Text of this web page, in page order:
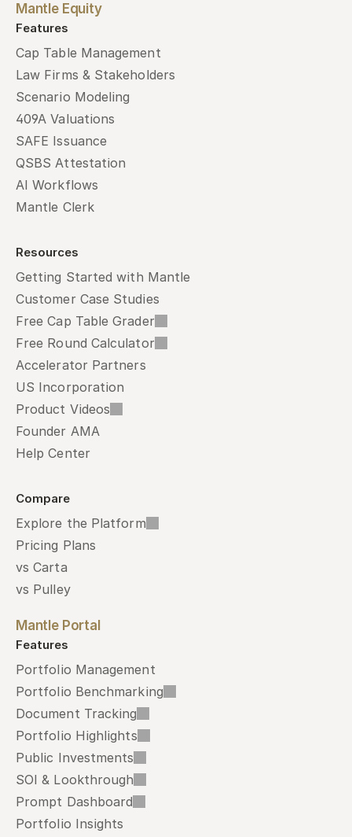
Mantle Equity
Features
Cap Table Management
Law Firms & Stakeholders
Scenario Modeling
409A Valuations
SAFE Issuance
QSBS Attestation
AI Workflows
Mantle Clerk
Resources
Getting Started with Mantle
Customer Case Studies
Free Cap Table Grader
Free Round Calculator
Accelerator Partners
US Incorporation
Product Videos
Founder AMA
Help Center
Compare
Explore the Platform
Pricing Plans
vs Carta
vs Pulley
Mantle Portal
Features
Portfolio Management
Portfolio Benchmarking
Document Tracking
Portfolio Highlights
Public Investments
SOI & Lookthrough
Prompt Dashboard
Portfolio Insights